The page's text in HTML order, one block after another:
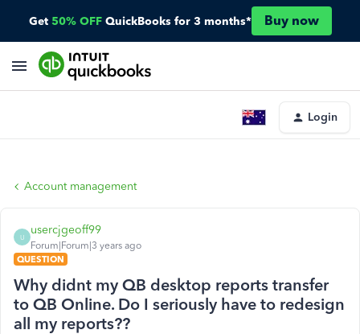
Get 50% OFF QuickBooks for 3 months* Buy now
Login
Account management
U
usercjgeoff99
Forum|Forum|3 years ago
QUESTION
Why didnt my QB desktop reports transfer
to QB Online. Do I seriously have to redesign
all my reports??